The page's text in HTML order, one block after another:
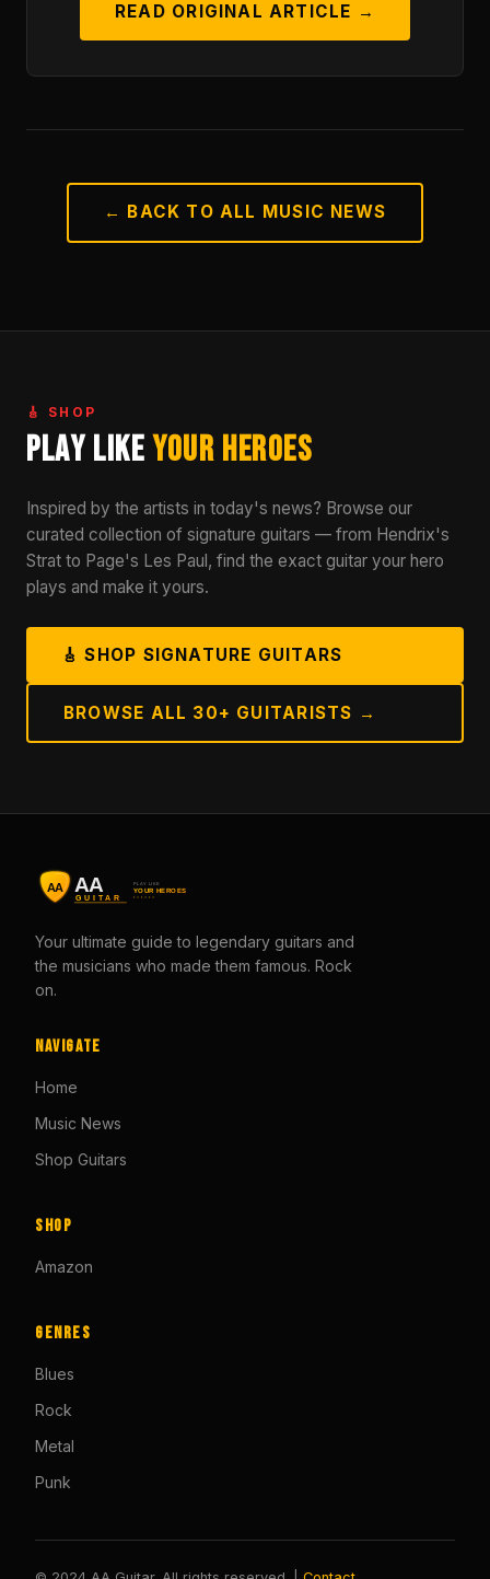
READ ORIGINAL ARTICLE →
← BACK TO ALL MUSIC NEWS
🎸 SHOP
Play LikeYour Heroes
Inspired by the artists in today's news? Browse our
curated collection of signature guitars — from Hendrix's
Strat to Page's Les Paul, find the exact guitar your hero
plays and make it yours.
🎸 SHOP SIGNATURE GUITARS
BROWSE ALL 30+ GUITARISTS →
Your ultimate guide to legendary guitars and
the musicians who made them famous. Rock
on.
Navigate
Home
Music News
Shop Guitars
Shop
Amazon
Genres
Blues
Rock
Metal
Punk